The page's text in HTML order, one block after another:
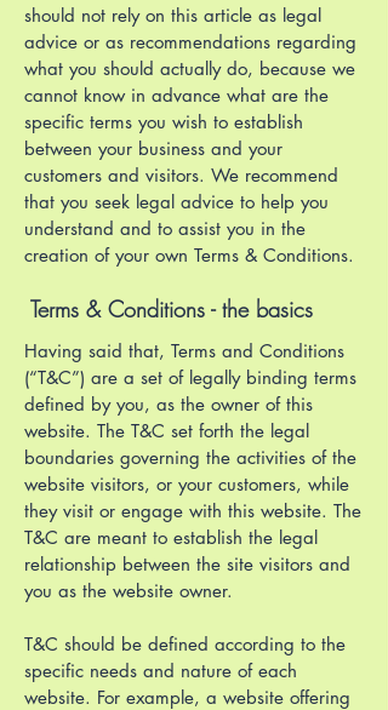
should not rely on this article as legal
advice or as recommendations regarding
what you should actually do, because we
cannot know in advance what are the
specific terms you wish to establish
between your business and your
customers and visitors. We recommend
that you seek legal advice to help you
understand and to assist you in the
creation of your own Terms & Conditions.
Terms & Conditions - the basics
Having said that, Terms and Conditions
(“T&C”) are a set of legally binding terms
defined by you, as the owner of this
website. The T&C set forth the legal
boundaries governing the activities of the
website visitors, or your customers, while
they visit or engage with this website. The
T&C are meant to establish the legal
relationship between the site visitors and
you as the website owner.
T&C should be defined according to the
specific needs and nature of each
website. For example, a website offering